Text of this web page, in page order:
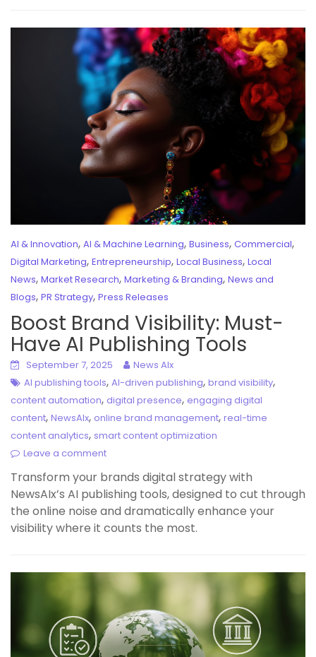
AI & Innovation, AI & Machine Learning, Business, Commercial,
Digital Marketing, Entrepreneurship, Local Business, Local
News, Market Research, Marketing & Branding, News and
Blogs, PR Strategy, Press Releases
Boost Brand Visibility: Must-
Have AI Publishing Tools
September 7, 2025
News AIx
AI publishing tools, AI-driven publishing, brand visibility,
content automation, digital presence, engaging digital
content, NewsAIx, online brand management, real-time
content analytics, smart content optimization
Leave a comment
Transform your brands digital strategy with
NewsAIx’s AI publishing tools, designed to cut through
the online noise and dramatically enhance your
visibility where it counts the most.